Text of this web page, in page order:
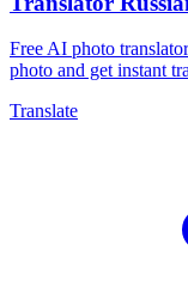
Free AI photo
photo and get instant
Translate